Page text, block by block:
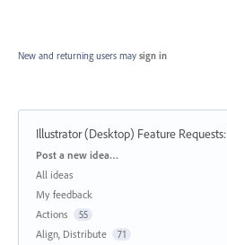
New and returning users may sign in
Illustrator (Desktop) Feature Requests:
Categories
Post a new idea…
All ideas
My feedback
Actions
55
Align, Distribute 71